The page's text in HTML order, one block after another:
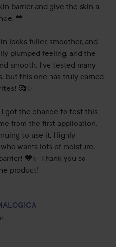
barrier and give the skin a
💙
looks fuller, smoother, and
plumped feeling, and the
smooth. I've tested many
but this one has truly earned
🥰✨
got the chance to test this
from the first application,
to use it. Highly
wants lots of moisture,
💙✨ Thank you so
product!